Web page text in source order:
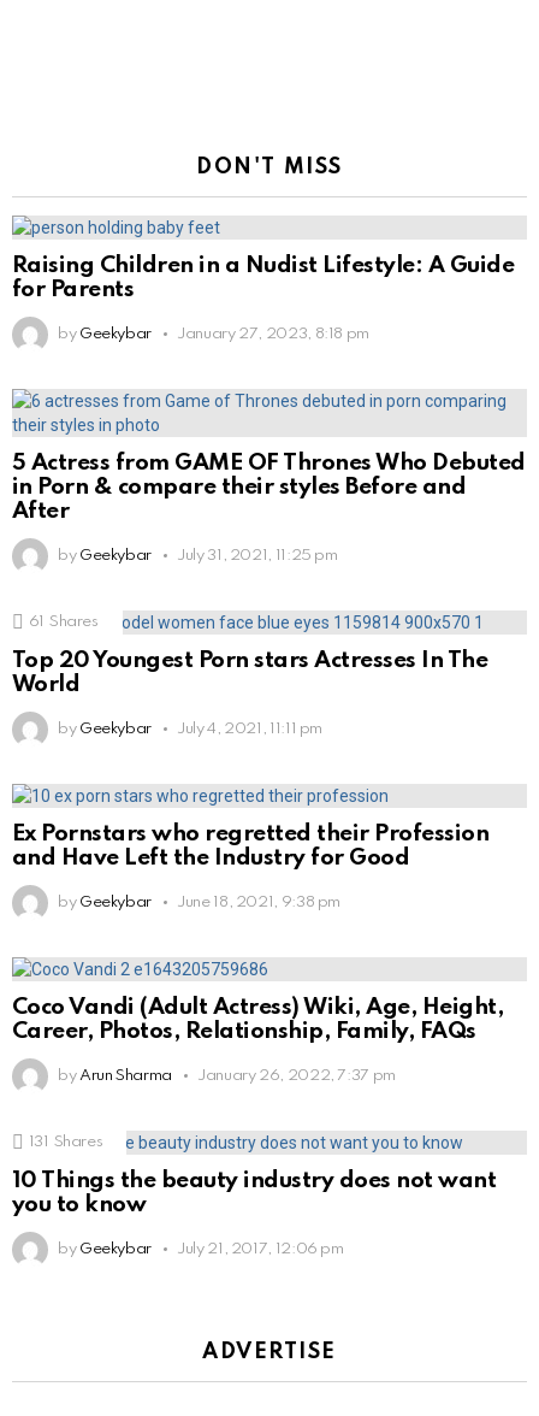
DON'T MISS
Raising Children in a Nudist Lifestyle: A Guide
for Parents
by Geekybar January 27, 2023, 8:18 pm
5 Actress from GAME OF Thrones Who Debuted
in Porn & compare their styles Before and
After
by Geekybar July 31, 2021, 11:25 pm
61 Shares
Top 20 Youngest Porn stars Actresses In The
World
by Geekybar July 4, 2021, 11:11 pm
Ex Pornstars who regretted their Profession
and Have Left the Industry for Good
by Geekybar June 18, 2021, 9:38 pm
Coco Vandi (Adult Actress) Wiki, Age, Height,
Career, Photos, Relationship, Family, FAQs
by Arun Sharma January 26, 2022, 7:37 pm
131 Shares
10 Things the beauty industry does not want
you to know
by Geekybar July 21, 2017, 12:06 pm
ADVERTISE